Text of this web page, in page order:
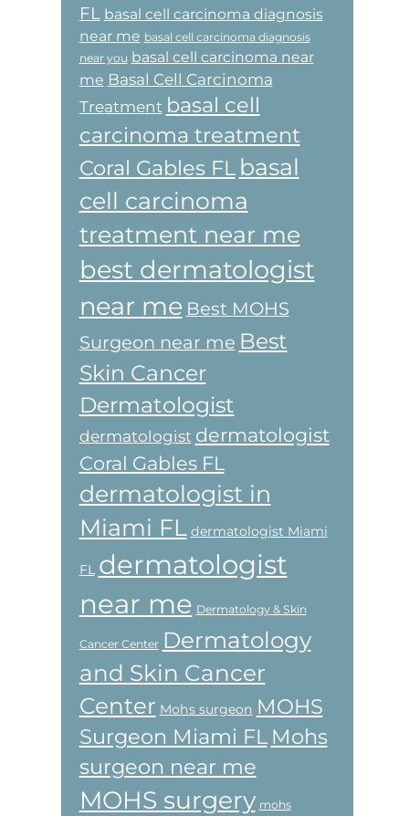
FL basal cell carcinoma diagnosis
near me basal cell carcinoma diagnosis
near you basal cell carcinoma near
me Basal Cell Carcinoma
Treatment basal cell
carcinoma treatment
Coral Gables FL basal
cell carcinoma
treatment near me
best dermatologist
near me Best MOHS
Surgeon near me Best
Skin Cancer
Dermatologist
dermatologist dermatologist
Coral Gables FL
dermatologist in
Miami FL dermatologist Miami
FL dermatologist
near me Dermatology & Skin
Cancer Center Dermatology
and Skin Cancer
Center Mohs surgeon MOHS
Surgeon Miami FL Mohs
surgeon near me
MOHS surgery mohs